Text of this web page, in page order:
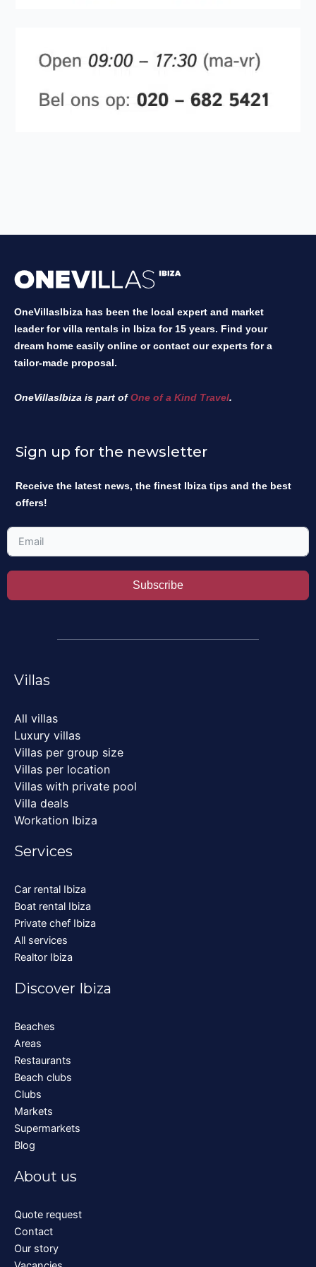
OneVillasIbiza has been the local expert and market
leader for villa rentals in Ibiza for 15 years. Find your
dream home easily online or contact our experts for a
tailor-made proposal.
OneVillasIbiza is part ofOne of a Kind Travel.
Sign up for the newsletter
Receive the latest news, the finest Ibiza tips and the best
offers!
Subscribe
Villas
All villas
Luxury villas
Villas per group size
Villas per location
Villas with private pool
Villa deals
Workation Ibiza
Services
Car rental Ibiza
Boat rental Ibiza
Private chef Ibiza
All services
Realtor Ibiza
Discover Ibiza
Beaches
Areas
Restaurants
Beach clubs
Clubs
Markets
Supermarkets
Blog
About us
Quote request
Contact
Our story